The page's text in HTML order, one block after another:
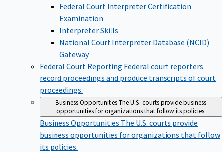
Federal Court Interpreter Certification
Examination
Interpreter Skills
National Court Interpreter Database (NCID)
Gateway
Federal Court Reporting Federal court reporters
record proceedings and produce transcripts of court
proceedings.
Business OpportunitiesThe U.S. courts provide business
opportunities for organizations that follow its policies.
Business Opportunities The U.S. courts provide
business opportunities for organizations that follow
its policies.